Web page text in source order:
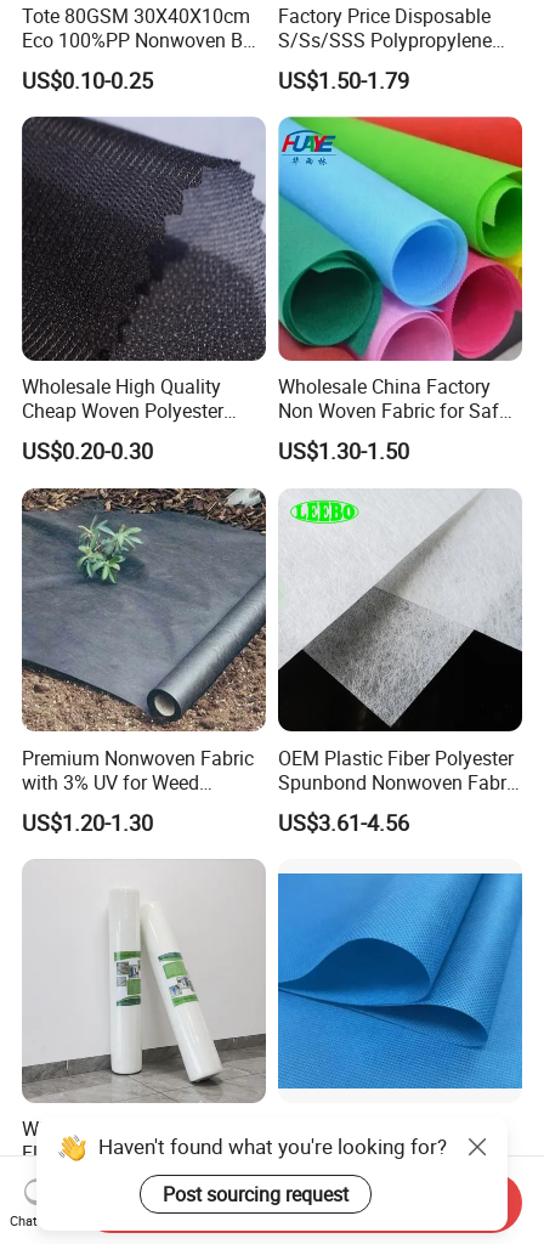
Tote 80GSM 30X40X10cm
Eco 100%PP Nonwoven Bag
with Logo Handle Bag
US$0.10-0.25
Factory Price Disposable
S/Ss/SSS Polypropylene
Non-Woven Fabric TNT Roll
Non Woven Waterproof PP
Spunbond Nonwoven Fabric
US$1.50-1.79
Wholesale High Quality
Cheap Woven Polyester
Interlining for Cloth
US$0.20-0.30
Wholesale China Factory
Non Woven Fabric for Safe
and Clean Environments
with Anti-Bacterial
US$1.30-1.50
Premium Nonwoven Fabric
with 3% UV for Weed
Control
US$1.20-1.30
OEM Plastic Fiber Polyester
Spunbond Nonwoven Fabric
for Home Decoration
Window Blinds
US$3.61-4.56
White Self-Adhesive
Flooring Protection Felt
Sticky Cover Fleece Painter
Felt
US$0.50
Waterproof Laminated Non-
Woven for Medical Gown
Face Mask Diaper
US$1.50-2.20
Haven't found what you're looking for?
Post sourcing request
Chat Now
Send Inquiry